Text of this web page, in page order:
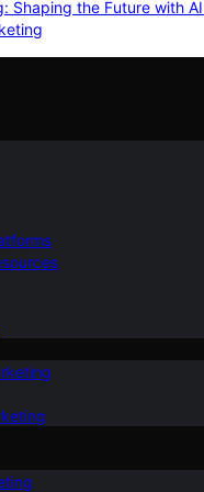
Shaping the Future with